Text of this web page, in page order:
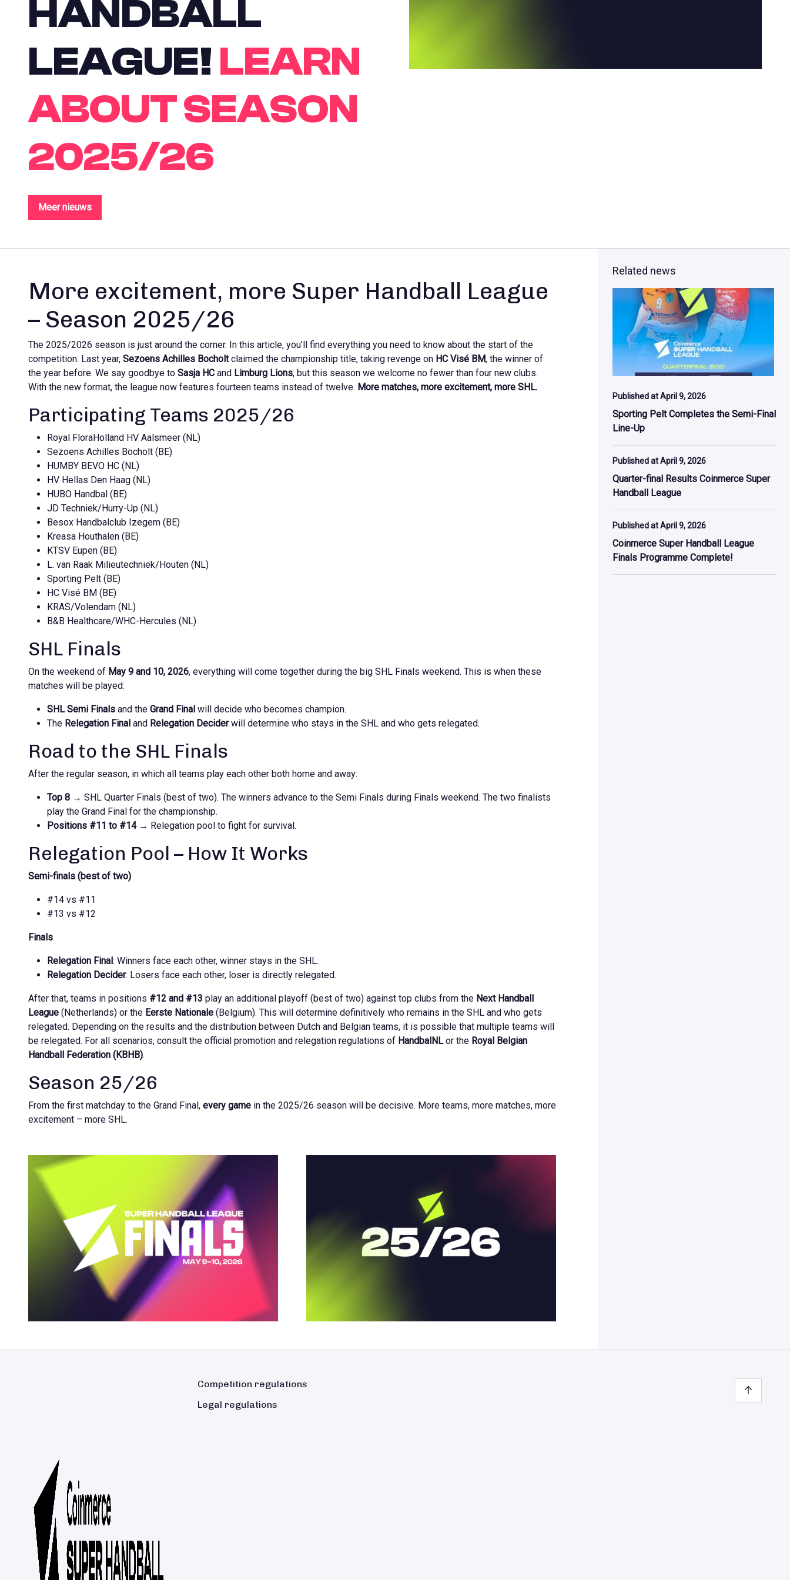
HANDBALL
LEAGUE! LEARN
ABOUT SEASON
2025/26
Meer nieuws
More excitement, more Super Handball League
– Season 2025/26
The 2025/2026 season is just around the corner. In this article, you’ll find everything you need to know about the start of the
competition. Last year, Sezoens Achilles Bocholtclaimed the championship title, taking revenge on HC Visé BM, the winner of
the year before. We say goodbye to Sasja HC and Limburg Lions, but this season we welcome no fewer than four new clubs.
With the new format, the league now features fourteen teams instead of twelve. More matches, more excitement, more SHL.
Participating Teams 2025/26
Royal FloraHolland HV Aalsmeer (NL)
Sezoens Achilles Bocholt (BE)
HUMBY BEVO HC (NL)
HV Hellas Den Haag (NL)
HUBO Handbal (BE)
JD Techniek/Hurry-Up (NL)
Besox Handbalclub Izegem (BE)
Kreasa Houthalen (BE)
KTSV Eupen (BE)
L. van Raak Milieutechniek/Houten (NL)
Sporting Pelt (BE)
HC Visé BM (BE)
KRAS/Volendam (NL)
B&B Healthcare/WHC-Hercules (NL)
SHL Finals
On the weekend of May 9 and 10, 2026, everything will come together during the big SHL Finals weekend. This is when these
matches will be played:
SHL Semi Finals and the Grand Final will decide who becomes champion.
The Relegation Final and Relegation Deciderwill determine who stays in the SHL and who gets relegated.
Road to the SHL Finals
After the regular season, in which all teams play each other both home and away:
Top 8 → SHL Quarter Finals (best of two). The winners advance to the Semi Finals during Finals weekend. The two finalists
play the Grand Final for the championship.
Positions #11 to #14→ Relegation pool to fight for survival.
Relegation Pool – How It Works
Semi-finals (best of two)
#14 vs #11
#13 vs #12
Finals
Relegation Final: Winners face each other, winner stays in the SHL.
Relegation Decider: Losers face each other, loser is directly relegated.
After that, teams in positions #12 and #13 play an additional playoff (best of two) against top clubs from the Next Handball
League (Netherlands) or the Eerste Nationale (Belgium). This will determine definitively who remains in the SHL and who gets
relegated. Depending on the results and the distribution between Dutch and Belgian teams, it is possible that multiple teams will
be relegated. For all scenarios, consult the official promotion and relegation regulations of HandbalNLor the Royal Belgian
Handball Federation (KBHB).
Season 25/26
From the first matchday to the Grand Final, every game in the 2025/26 season will be decisive. More teams, more matches, more
excitement – more SHL.
Related news
Published at April 9, 2026
Sporting Pelt Completes the Semi-Final
Line-Up
Published at April 9, 2026
Quarter-final Results Coinmerce Super
Handball League
Published at April 9, 2026
Coinmerce Super Handball League
Finals Programme Complete!
Competition regulations
Legal regulations